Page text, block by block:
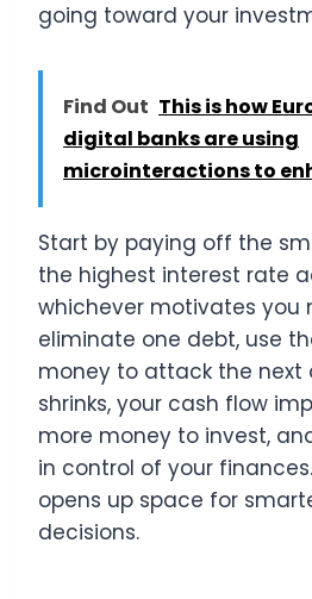
going toward your
Find Out This is how
digital banks are using
microinteractions to
Start by paying off the
the highest interest rate
whichever motivates you
eliminate one debt, use
money to attack the next
shrinks, your cash flow
more money to invest,
in control of your
opens up space for
decisions.